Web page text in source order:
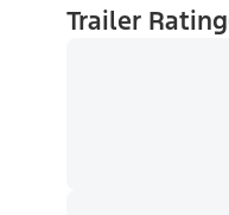
Trailer Rating